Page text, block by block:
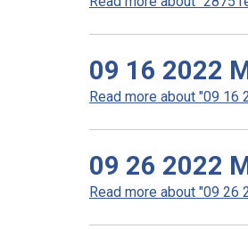
09 16 2022
Read more about "09 16
09 26 2022
Read more about "09 26